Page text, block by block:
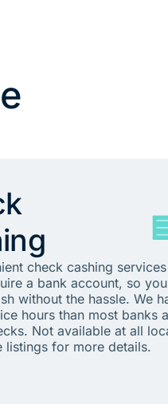
check cashing services
a bank account, so
without the hassle. We
hours than most banks
Not available at all
listings for more details.